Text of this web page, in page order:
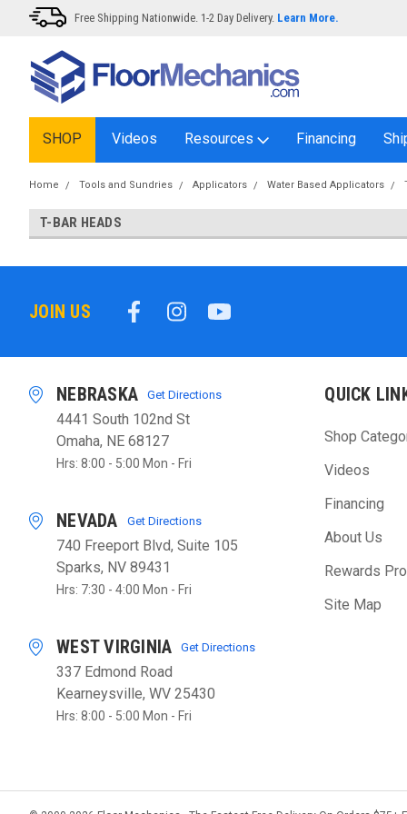
Free Shipping Nationwide. 1-2 Day Delivery. Learn More.
SHOP Videos Resources Financing
Home Tools and Sundries Applicators Water Based Applicators
T-BAR HEADS
JOIN US
NEBRASKA Get Directions
4441 South 102nd St
Omaha, NE 68127
Hrs: 8:00 - 5:00 Mon - Fri
NEVADA Get Directions
740 Freeport Blvd, Suite 105
Sparks, NV 89431
Hrs: 7:30 - 4:00 Mon - Fri
WEST VIRGINIA Get Directions
337 Edmond Road
Kearneysville, WV 25430
Hrs: 8:00 - 5:00 Mon - Fri
QUICK
Shop
Videos
Financing
About Us
Rewards
Site Map